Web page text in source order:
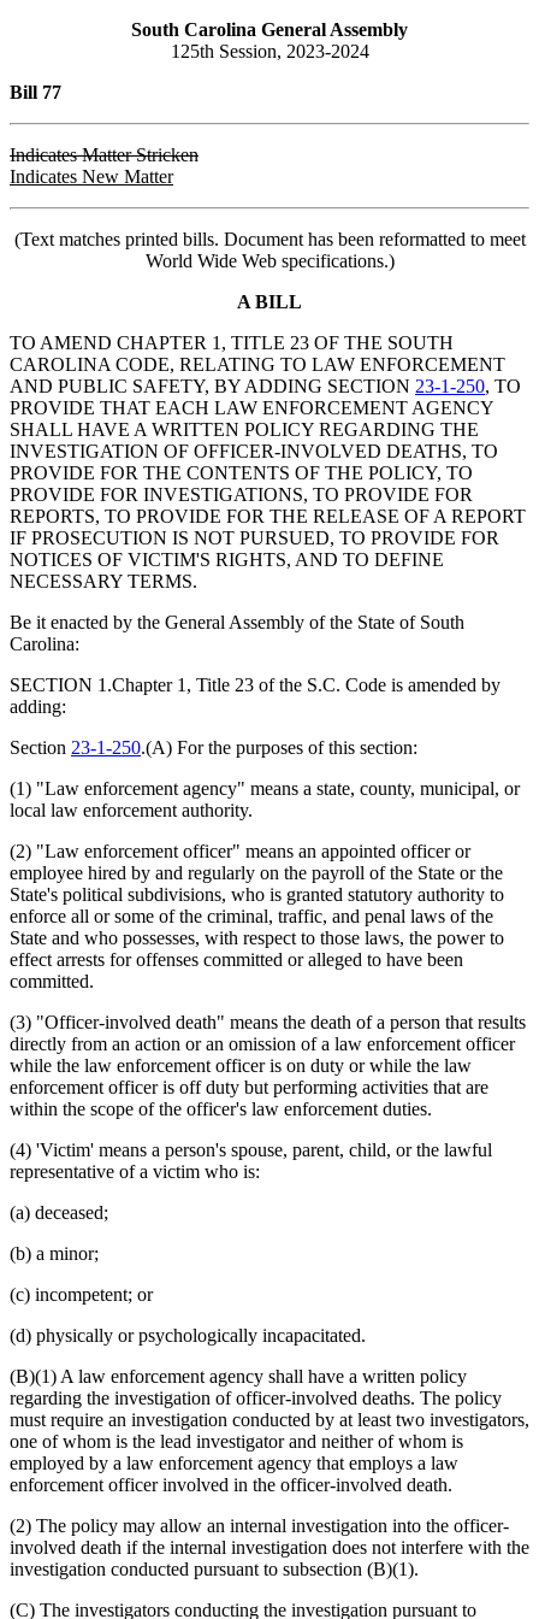
South Carolina General Assembly
125th Session, 2023-2024
Bill 77
Indicates Matter Stricken
Indicates New Matter
(Text matches printed bills. Document has been reformatted to meet
World Wide Web specifications.)
A BILL
TO AMEND CHAPTER 1, TITLE 23 OF THE SOUTH
CAROLINA CODE, RELATING TO LAW ENFORCEMENT
AND PUBLIC SAFETY, BY ADDING SECTION 23-1-250, TO
PROVIDE THAT EACH LAW ENFORCEMENT AGENCY
SHALL HAVE A WRITTEN POLICY REGARDING THE
INVESTIGATION OF OFFICER-INVOLVED DEATHS, TO
PROVIDE FOR THE CONTENTS OF THE POLICY, TO
PROVIDE FOR INVESTIGATIONS, TO PROVIDE FOR
REPORTS, TO PROVIDE FOR THE RELEASE OF A REPORT
IF PROSECUTION IS NOT PURSUED, TO PROVIDE FOR
NOTICES OF VICTIM'S RIGHTS, AND TO DEFINE
NECESSARY TERMS.
Be it enacted by the General Assembly of the State of South
Carolina:
SECTION 1.Chapter 1, Title 23 of the S.C. Code is amended by
adding:
Section 23-1-250.(A) For the purposes of this section:
(1) "Law enforcement agency" means a state, county, municipal, or
local law enforcement authority.
(2) "Law enforcement officer" means an appointed officer or
employee hired by and regularly on the payroll of the State or the
State's political subdivisions, who is granted statutory authority to
enforce all or some of the criminal, traffic, and penal laws of the
State and who possesses, with respect to those laws, the power to
effect arrests for offenses committed or alleged to have been
committed.
(3) "Officer-involved death" means the death of a person that results
directly from an action or an omission of a law enforcement officer
while the law enforcement officer is on duty or while the law
enforcement officer is off duty but performing activities that are
within the scope of the officer's law enforcement duties.
(4) 'Victim' means a person's spouse, parent, child, or the lawful
representative of a victim who is:
(a) deceased;
(b) a minor;
(c) incompetent; or
(d) physically or psychologically incapacitated.
(B)(1) A law enforcement agency shall have a written policy
regarding the investigation of officer-involved deaths. The policy
must require an investigation conducted by at least two investigators,
one of whom is the lead investigator and neither of whom is
employed by a law enforcement agency that employs a law
enforcement officer involved in the officer-involved death.
(2) The policy may allow an internal investigation into the officer-
involved death if the internal investigation does not interfere with the
investigation conducted pursuant to subsection (B)(1).
(C) The investigators conducting the investigation pursuant to